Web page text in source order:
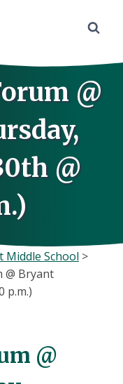
@
@
Middle School >
@ Bryant
p.m.)
@